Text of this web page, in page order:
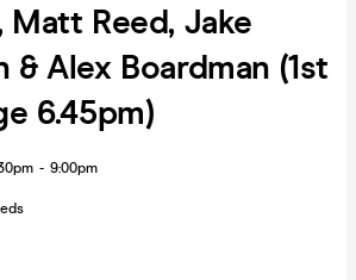
Matt Reed, Jake
& Alex Boardman (1st
6.45pm)
- 9:00pm